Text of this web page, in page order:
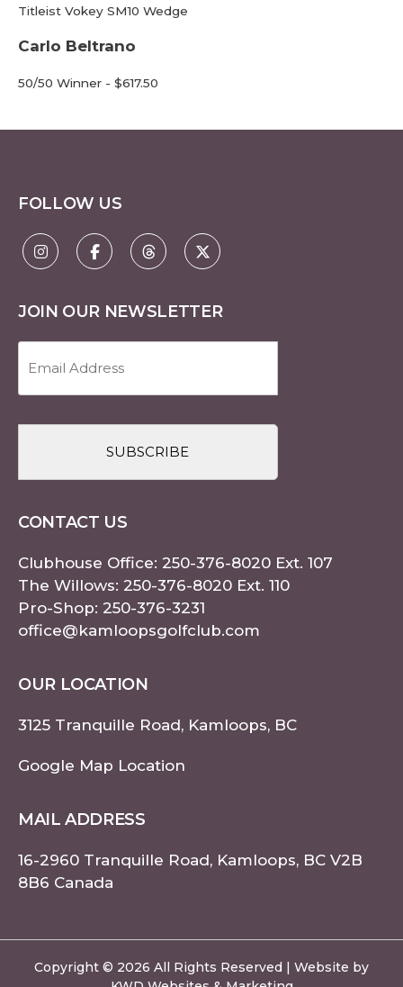
Titleist Vokey SM10 Wedge
Carlo Beltrano
50/50 Winner - $617.50
FOLLOW US
JOIN OUR NEWSLETTER
Address
(Required)
CONTACT US
Clubhouse Office: 250-376-8020 Ext. 107
The Willows: 250-376-8020 Ext. 110
Pro-Shop: 250-376-3231
office@kamloopsgolfclub.com
OUR LOCATION
3125 Tranquille Road, Kamloops, BC
Google Map Location
MAIL ADDRESS
16-2960 Tranquille Road, Kamloops, BC V2B
8B6 Canada
Copyright © 2026 All Rights Reserved | Website by